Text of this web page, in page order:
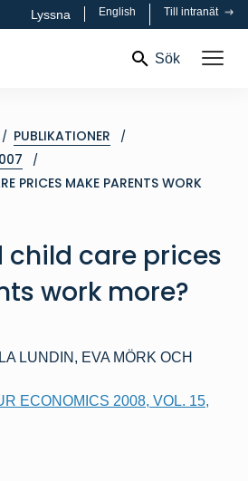
Lyssna English Till intranät
Sök
PUBLIKATIONER
PRICES MAKE PARENTS WORK
child care prices
work more?
LUNDIN , EVA MÖRK OCH
ECONOMICS 2008, VOL. 15,